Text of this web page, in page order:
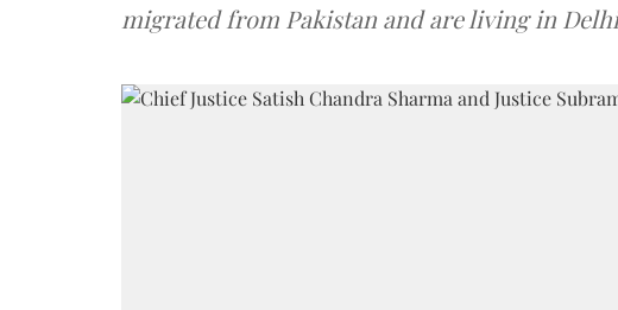
migrated from Pakistan and are living in